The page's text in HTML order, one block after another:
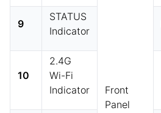
Front
Panel
9
STATUS
Indicator
10
2.4G
Wi-Fi
Indicator